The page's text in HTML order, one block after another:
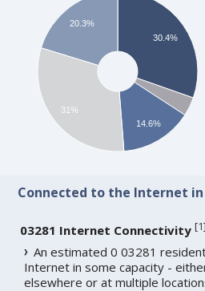
30.4%
14.6%
20.3%
31%
Connected to the Internet in
03281 Internet Connectivity [1]
An estimated 0 03281
Internet in some capacity -
elsewhere or at multiple